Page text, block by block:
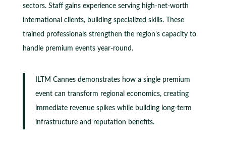
sectors. Staff gains experience serving high-net-worth
international clients, building specialized skills. These
trained professionals strengthen the region's capacity to
handle premium events year-round.
ILTM Cannes demonstrates how a single premium
event can transform regional economics, creating
immediate revenue spikes while building long-term
infrastructure and reputation benefits.